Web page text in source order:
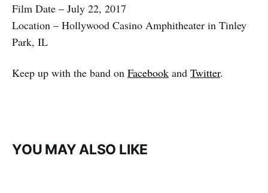
Film Date – July 22, 2017
Location – Hollywood Casino Amphitheater in Tinley
Park, IL
Keep up with the band on Facebook and Twitter.
YOU MAY ALSO LIKE